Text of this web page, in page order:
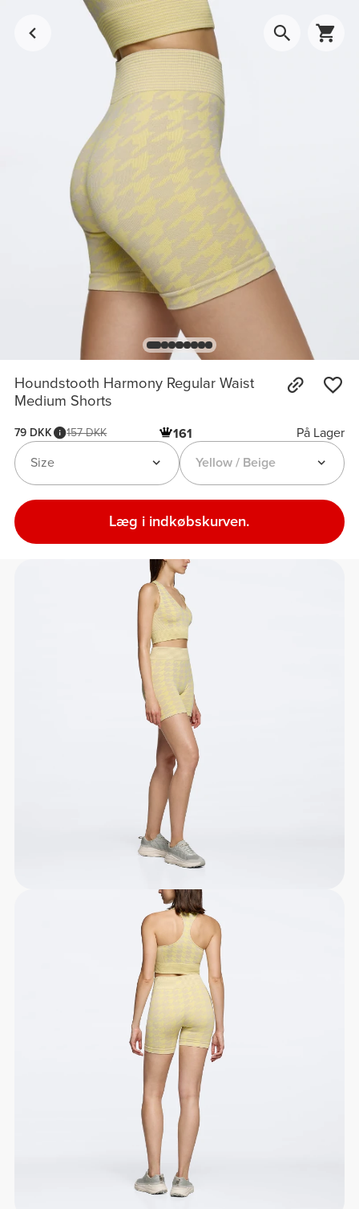
Houndstooth Harmony Regular Waist
Medium Shorts
79 DKK 157 DKK 161
På Lager
Yellow / Beige
Size
Læg i indkøbskurven.